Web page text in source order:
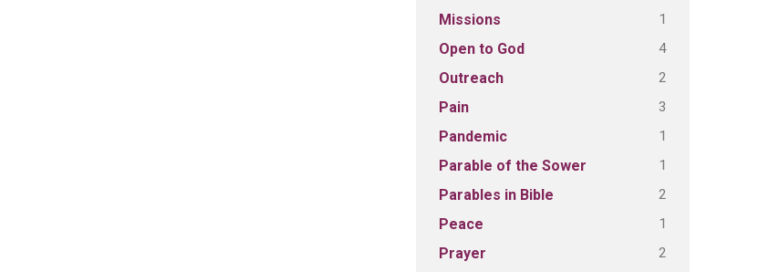
Missions 1
Open to God 4
Outreach 2
Pain 3
Pandemic 1
Parable of the Sower 1
Parables in Bible 2
Peace 1
Prayer 2